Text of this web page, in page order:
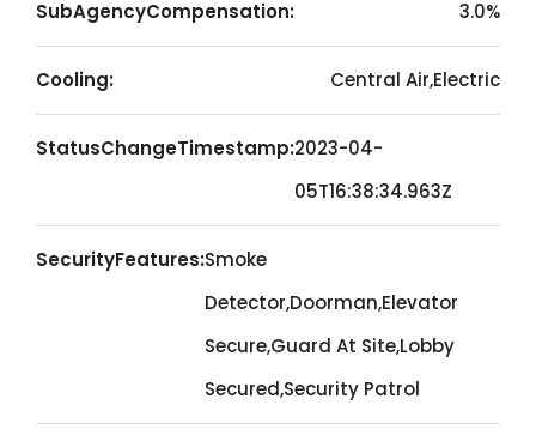
SubAgencyCompensation: 3.0%
Cooling: Central Air,Electric
StatusChangeTimestamp:2023-04-
05T16:38:34.963Z
SecurityFeatures:Smoke
Detector,Doorman,Elevator
Secure,Guard At Site,Lobby
Secured,Security Patrol